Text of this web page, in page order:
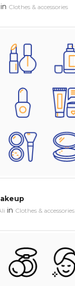
in Clothes & accessories
in Clothes & accessories